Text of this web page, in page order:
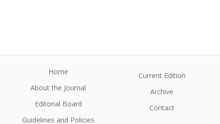
Home
About the Journal
Editorial Board
Guidelines and Policies
Current Edition
Archive
Contact